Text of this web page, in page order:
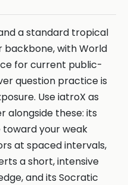
a standard tropical
backbone, with World
for current public-
question practice is
Use iatroX as
alongside these: its
your weak
at spaced intervals,
a short, intensive
and its Socratic